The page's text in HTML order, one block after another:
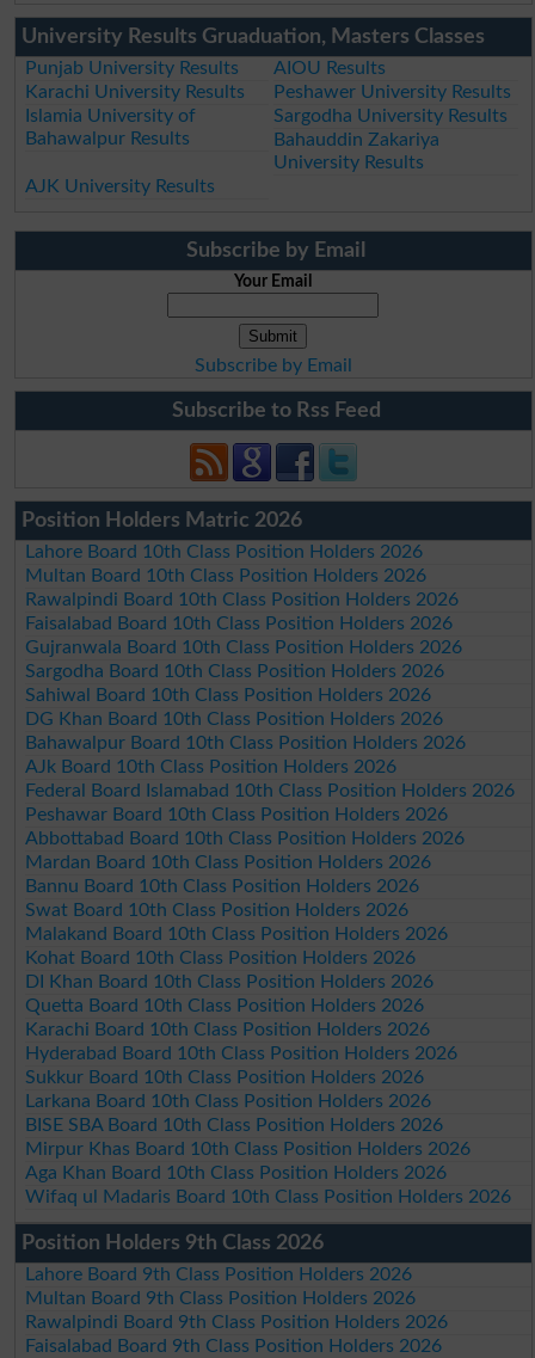
University Results Gruaduation, Masters Classes
Punjab University Results
AIOU Results
Karachi University Results
Peshawer University Results
Islamia University of
Bahawalpur Results
Sargodha University Results
Bahauddin Zakariya
University Results
AJK University Results
Subscribe by Email
Your Email
Subscribe by Email
Subscribe to Rss Feed
Position Holders Matric 2026
Lahore Board 10th Class Position Holders 2026
Multan Board 10th Class Position Holders 2026
Rawalpindi Board 10th Class Position Holders 2026
Faisalabad Board 10th Class Position Holders 2026
Gujranwala Board 10th Class Position Holders 2026
Sargodha Board 10th Class Position Holders 2026
Sahiwal Board 10th Class Position Holders 2026
DG Khan Board 10th Class Position Holders 2026
Bahawalpur Board 10th Class Position Holders 2026
AJk Board 10th Class Position Holders 2026
Federal Board Islamabad 10th Class Position Holders 2026
Peshawar Board 10th Class Position Holders 2026
Abbottabad Board 10th Class Position Holders 2026
Mardan Board 10th Class Position Holders 2026
Bannu Board 10th Class Position Holders 2026
Swat Board 10th Class Position Holders 2026
Malakand Board 10th Class Position Holders 2026
Kohat Board 10th Class Position Holders 2026
DI Khan Board 10th Class Position Holders 2026
Quetta Board 10th Class Position Holders 2026
Karachi Board 10th Class Position Holders 2026
Hyderabad Board 10th Class Position Holders 2026
Sukkur Board 10th Class Position Holders 2026
Larkana Board 10th Class Position Holders 2026
BISE SBA Board 10th Class Position Holders 2026
Mirpur Khas Board 10th Class Position Holders 2026
Aga Khan Board 10th Class Position Holders 2026
Wifaq ul Madaris Board 10th Class Position Holders 2026
Position Holders 9th Class 2026
Lahore Board 9th Class Position Holders 2026
Multan Board 9th Class Position Holders 2026
Rawalpindi Board 9th Class Position Holders 2026
Faisalabad Board 9th Class Position Holders 2026